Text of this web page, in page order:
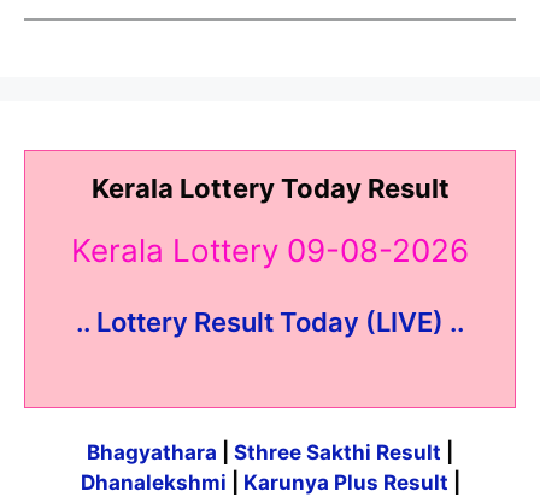
Kerala Lottery Today Result
Kerala Lottery 09-08-2026
.. Lottery Result Today (LIVE) ..
Bhagyathara Sthree Sakthi Result
Dhanalekshmi
Karunya Plus Result